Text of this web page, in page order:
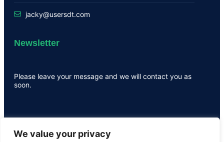
We value your privacy
jacky@usersdt.com
Newsletter
Please leave your message and we will contact you as
soon.